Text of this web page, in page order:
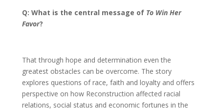
Q: What is the central message of To Win Her
Favor?
That through hope and determination even the
greatest obstacles can be overcome. The story
explores questions of race, faith and loyalty and offers
perspective on how Reconstruction affected racial
relations, social status and economic fortunes in the